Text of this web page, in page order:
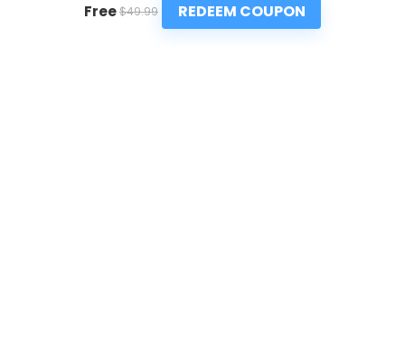
Free$49.99 REDEEM COUPON